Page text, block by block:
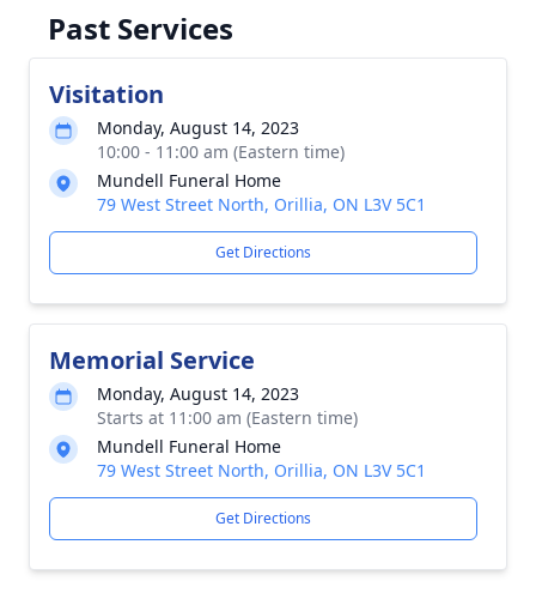
Past Services
Visitation
Monday, August 14, 2023
10:00 - 11:00 am (Eastern time)
Mundell Funeral Home
79 West Street North, Orillia, ON L3V 5C1
Get Directions
Memorial Service
Monday, August 14, 2023
Starts at 11:00 am (Eastern time)
Mundell Funeral Home
79 West Street North, Orillia, ON L3V 5C1
Get Directions